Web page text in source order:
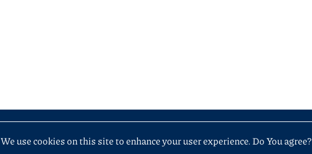
We use cookies on this site to enhance your user experience. Do You agree?